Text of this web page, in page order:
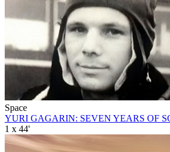
Space
YURI GAGARIN: SEVEN YEARS OF
1 x 44'